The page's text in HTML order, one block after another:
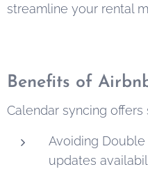
streamline your rental
Benefits of
Calendar syncing
Avoiding
updates